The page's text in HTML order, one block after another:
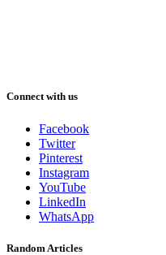
Connect with us
Facebook
Twitter
Pinterest
Instagram
YouTube
LinkedIn
WhatsApp
Random Articles